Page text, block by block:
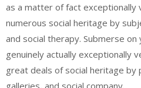
as a matter of fact exceptionally
numerous social heritage by
and social therapy. Submerse
genuinely actually exceptionally
great deals of social heritage by
galleries, and social company.